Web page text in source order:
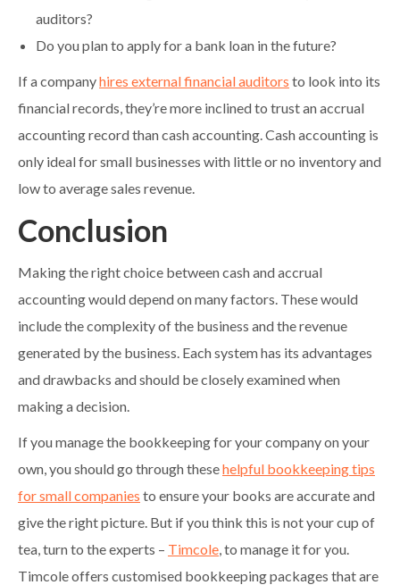
auditors?
Do you plan to apply for a bank loan in the future?
If a companyhires external financial auditors to look into its
financial records, they’re more inclined to trust an accrual
accounting record than cash accounting. Cash accounting is
only ideal for small businesses with little or no inventory and
low to average sales revenue.
Conclusion
Making the right choice between cash and accrual
accounting would depend on many factors. These would
include the complexity of the business and the revenue
generated by the business. Each system has its advantages
and drawbacks and should be closely examined when
making a decision.
If you manage the bookkeeping for your company on your
own, you should go through thesehelpful bookkeeping tips
for small companies to ensure your books are accurate and
give the right picture. But if you think this is not your cup of
tea, turn to the experts – Timcole, to manage it for you.
Timcole offers customised bookkeeping packages that are